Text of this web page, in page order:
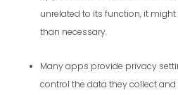
unrelated to its function, it
than necessary.
Many apps provide privacy
control the data they collect and